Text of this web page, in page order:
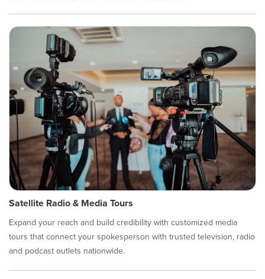
Satellite Radio & Media Tours
Expand your reach and build credibility with customized media
tours that connect your spokesperson with trusted television, radio
and podcast outlets nationwide.